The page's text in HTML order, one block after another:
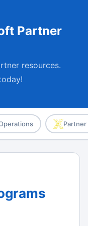
Partner
resources.